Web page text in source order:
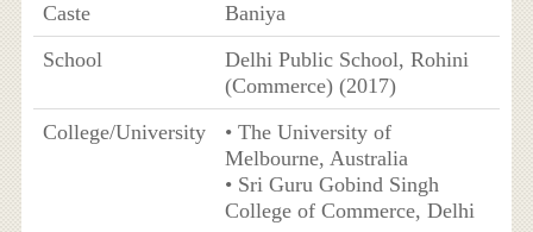
Caste
Baniya
School
Delhi Public School, Rohini
(Commerce) (2017)
College/University
• The University of
Melbourne, Australia
• Sri Guru Gobind Singh
College of Commerce, Delhi